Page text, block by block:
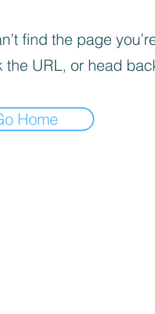
find the page
the URL, or head
Home